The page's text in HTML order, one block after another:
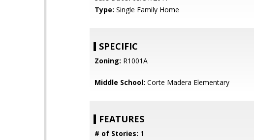
Type: Single Family Home
SPECIFIC
Zoning: R1001A
Middle School: Corte Madera Elementary
FEATURES
# of Stories: 1